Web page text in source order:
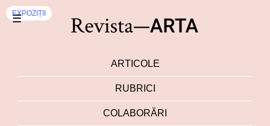
☰
ARTICOLE
RUBRICI
COLABORĂRI
EXPOZIȚII